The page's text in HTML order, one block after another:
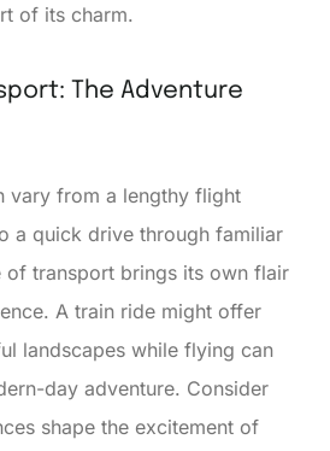
of its charm.
The Adventure
vary from a lengthy flight
a quick drive through familiar
of transport brings its own flair
A train ride might offer
landscapes while flying can
day adventure. Consider
shape the excitement of